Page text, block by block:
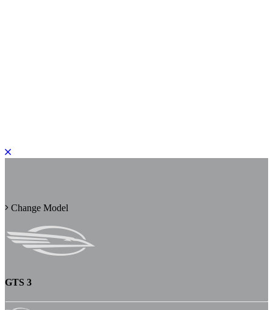
Change Model
GTS 3